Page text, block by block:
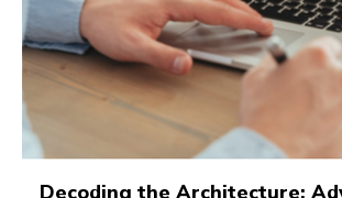
Decoding the Architecture: